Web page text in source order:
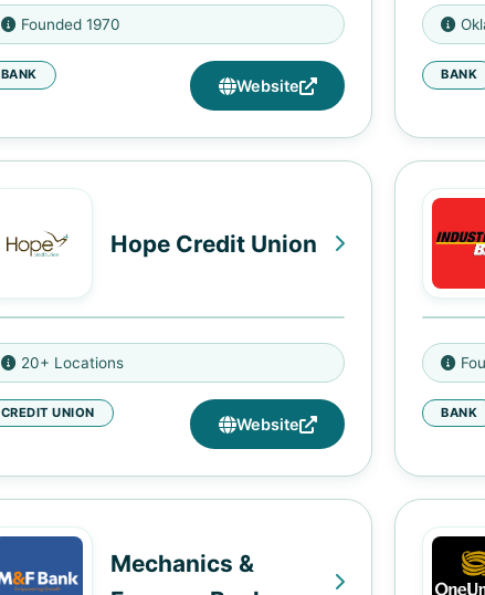
7310 Woodward Ave., Ste. 101,
Detroit, MI 48202
7020 W. Seven Mile Rd., Detroit,
MN 55407
Founded 1970
BANK
Website
BANK
Hope Credit Union
9178 Parkway East, Birmingham,
AL 35206
3421 McGehee Road,
Montgomery, AL 36111
4000 Gray Street, Suite B, College
Station, AR 72053
20+ Locations
CREDIT UNION
Website
BANK
Mechanics &